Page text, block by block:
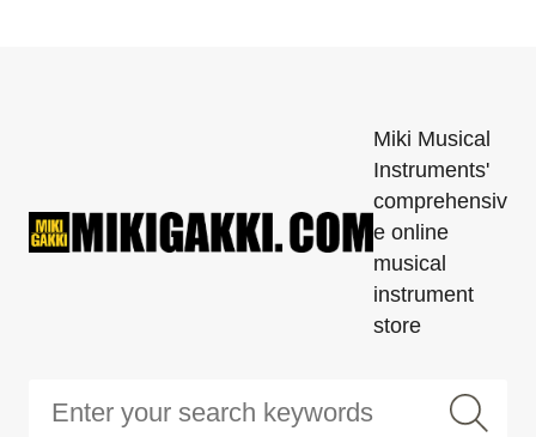
Miki Musical
Instruments'
comprehensiv
e online
musical
instrument
store